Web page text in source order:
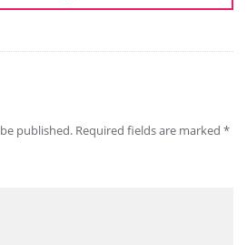
published. Required fields are marked *